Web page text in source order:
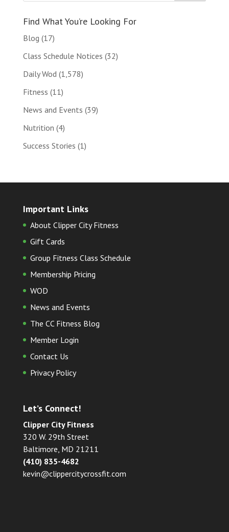
Find What You’re Looking For
Blog (17)
Class Schedule Notices (32)
Daily Wod (1,578)
Fitness (11)
News and Events (39)
Nutrition (4)
Success Stories (1)
Important Links
About Clipper City Fitness
Gift Cards
Group Fitness Class Schedule
Membership Pricing
WOD
News and Events
The CC Fitness Blog
Member Login
Contact Us
Privacy Policy
Let’s Connect!
Clipper City Fitness
320 W. 29th Street
Baltimore, MD 21211
(410) 835-4682
kevin@clippercitycrossfit.com